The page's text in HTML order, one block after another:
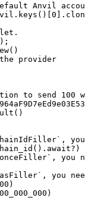
Anvil
. keys ()[ 0 .
()
provider
to send 100
()
() .await? )
you
you
)
)